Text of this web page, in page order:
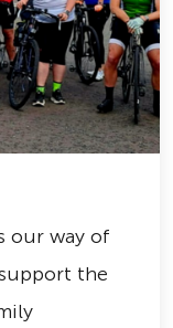
our way of
the